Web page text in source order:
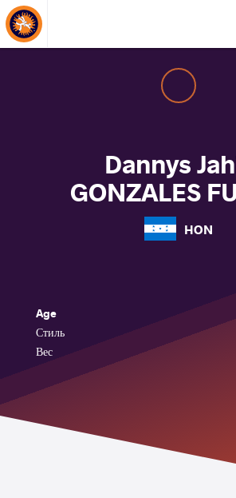
About Events
Dannys
GONZALES
HON
Age
Стиль
Вес